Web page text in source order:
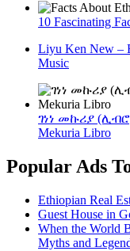
10 Fascinating
Liyu Ken New –
Music
ገነነ መኩሪያ
Mekuria Libro
Popular Ads
Ethiopian Real
Guest House in
When the World
Myths and